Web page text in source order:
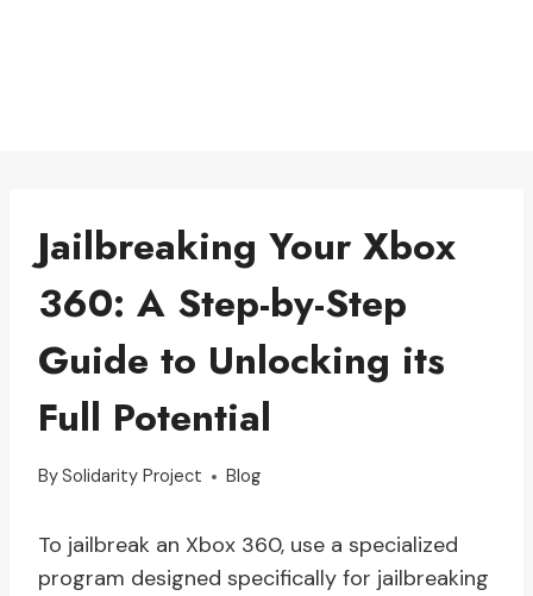
Jailbreaking Your Xbox
360: A Step-by-Step
Guide to Unlocking its
Full Potential
BySolidarity Project Blog
To jailbreak an Xbox 360, use a specialized
program designed specifically for jailbreaking